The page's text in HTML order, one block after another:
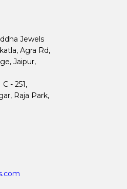
Jewels
Agra Rd,
Jaipur,
- 251,
Raja Park,